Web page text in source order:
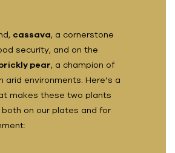
cassava, a cornerstone
security, and on the
pear, a champion of
arid environments. Here’s a
makes these two plants
both on our plates and for